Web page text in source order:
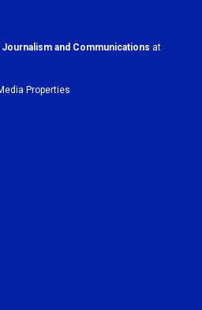
and Communications at
Properties